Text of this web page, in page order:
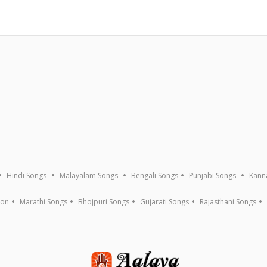
Hindi Songs Malayalam Songs Bengali Songs Punjabi Songs
Marathi Songs Bhojpuri Songs Gujarati Songs Rajasthani Songs